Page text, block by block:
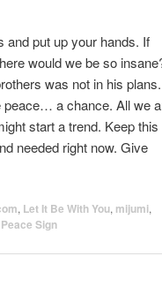
and put up your hands. If
would we be so
was not in his plans.
peace… a chance. All we
start a trend. Keep this
needed right now. Give
, Let It Be With You, mijumi,
Peace Sign